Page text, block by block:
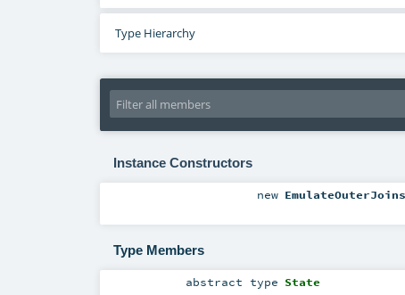
Type Hierarchy
Instance Constructors
new EmulateOuterJoins
Type Members
abstracttype State